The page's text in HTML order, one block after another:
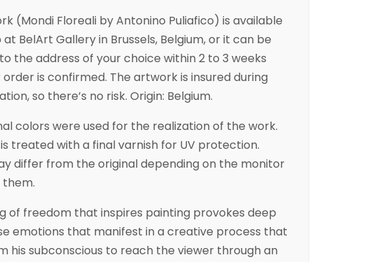
(Mondi Floreali by Antonino Puliafico) is available
BelArt Gallery in Brussels, Belgium, or it can be
the address of your choice within 2 to 3 weeks
is confirmed. The artwork is insured during
so there’s no risk. Origin: Belgium.
colors were used for the realization of the work.
treated with a final varnish for UV protection.
differ from the original depending on the monitor
them.
of freedom that inspires painting provokes deep
emotions that manifest in a creative process that
his subconscious to reach the viewer through an